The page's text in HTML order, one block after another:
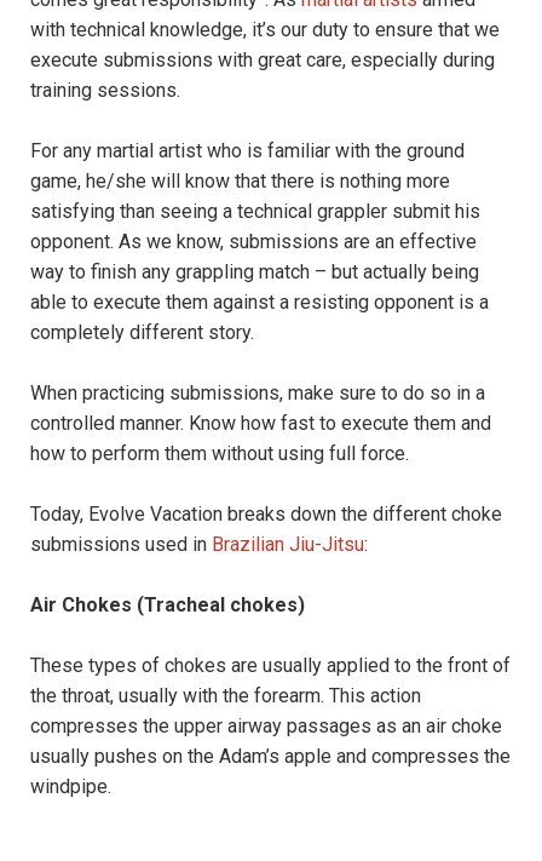
with technical knowledge, it’s our duty to ensure that we
execute submissions with great care, especially during
training sessions.
For any martial artist who is familiar with the ground
game, he/she will know that there is nothing more
satisfying than seeing a technical grappler submit his
opponent. As we know, submissions are an effective
way to finish any grappling match – but actually being
able to execute them against a resisting opponent is a
completely different story.
When practicing submissions, make sure to do so in a
controlled manner. Know how fast to execute them and
how to perform them without using full force.
Today, Evolve Vacation breaks down the different choke
submissions used in Brazilian Jiu-Jitsu:
Air Chokes (Tracheal chokes)
These types of chokes are usually applied to the front of
the throat, usually with the forearm. This action
compresses the upper airway passages as an air choke
usually pushes on the Adam’s apple and compresses the
windpipe.